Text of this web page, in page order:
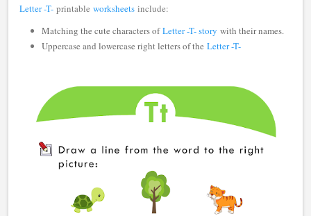
Letter -T- printable worksheets include:
Matching the cute characters ofLetter -T- story with their names.
Uppercase and lowercase right letters of the Letter -T-